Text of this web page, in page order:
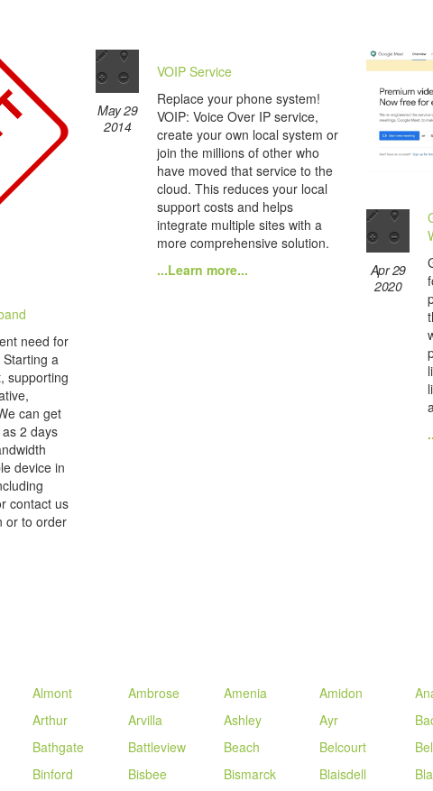
need for
a
supporting
can get
2 days
device in
contact us
or to order
May 29
2014
VOIP Service
Replace your phone system!
VOIP: Voice Over IP service,
create your own local system or
join the millions of other who
have moved that service to the
cloud. This reduces your local
support costs and helps
integrate multiple sites with a
more comprehensive solution.
...Learn more...
Apr 29
2020
Almont Ambrose Amenia Amidon
Arthur Arvilla Ashley Ayr
Bathgate Battleview Beach Belcourt
Binford Bisbee Bismarck Blaisdell